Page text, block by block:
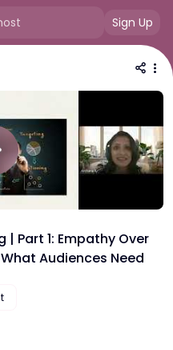
Sign Up
Part 1: Empathy Over
Audiences Need